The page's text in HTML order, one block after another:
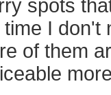
spots
time I don't
of them